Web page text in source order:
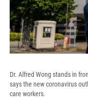
Dr. Alfred Wong stands in
says the new coronavirus
care workers.